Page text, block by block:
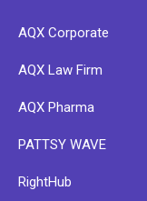
AQX Corporate
AQX Law Firm
AQX Pharma
PATTSY WAVE
RightHub